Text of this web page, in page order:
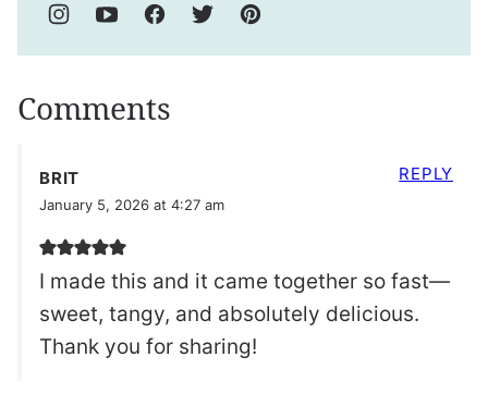
Comments
BRIT
January 5, 2026 at 4:27 am
I made this and it came together so fast—
sweet, tangy, and absolutely delicious.
Thank you for sharing!
REPLY